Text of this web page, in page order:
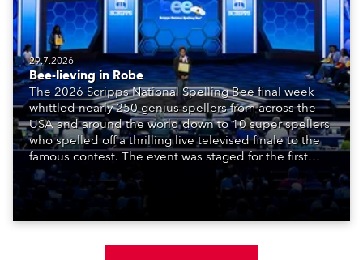
29.7.2026
Bee-lieving in Robe
The 2026 Scripps National Spelling Bee final week
whittled nearly 250 genius spellers from across the
USA and around the world down to 10 super spellers
who spelled off a thrilling live televised finale to the
famous contest. The event was staged for the first
time in a new venue, the DAR Constitution Hall in
Washington DC.